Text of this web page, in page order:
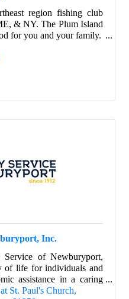
region fishing club
& NY. The Plum Island
for you and your family.
Inc.
of Newburyport,
of life for individuals and
assistance in a caring
St. Paul's Church